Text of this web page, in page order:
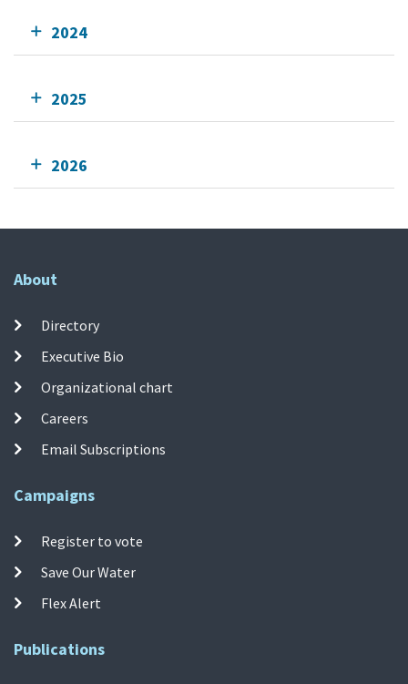
2024
2025
2026
About
Directory
Executive Bio
Organizational chart
Careers
Email Subscriptions
Campaigns
Register to vote
Save Our Water
Flex Alert
Publications